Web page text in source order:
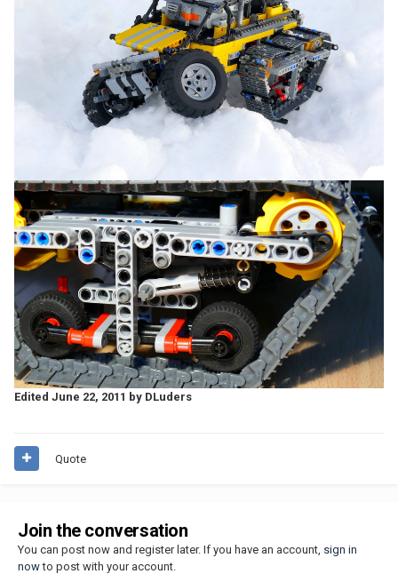
Edited June 22, 2011 by DLuders
Quote
Join the conversation
You can post now and register later. If you have an account, sign in
nowto post with your account.